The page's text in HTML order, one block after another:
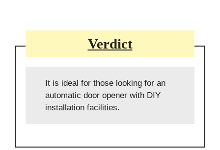
Verdict
It is ideal for those looking for an
automatic door opener with DIY
installation facilities.